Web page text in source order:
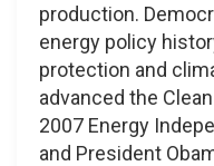
production.
energy policy
protection and
advanced the
2007 Energy
and President